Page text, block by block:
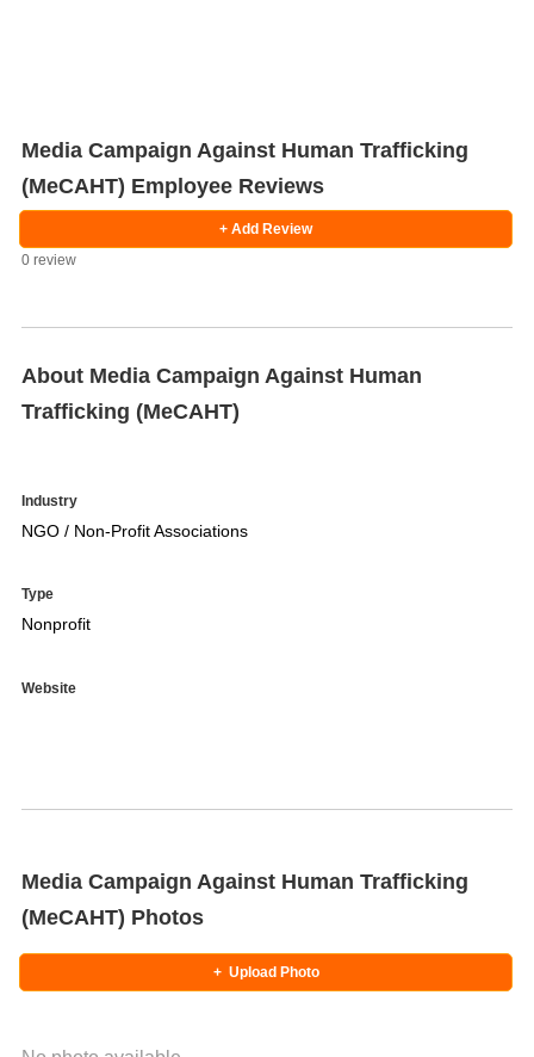
Reviews
Your
Worth
Research
Add
Salary
Add
Review
Media Campaign Against Human Trafficking
(MeCAHT) Employee Reviews
+ Add Review
0 review
About Media Campaign Against Human
Trafficking (MeCAHT)
Industry
NGO / Non-Profit Associations
Type
Nonprofit
Website
Media Campaign Against Human Trafficking
(MeCAHT) Photos
+ Upload Photo